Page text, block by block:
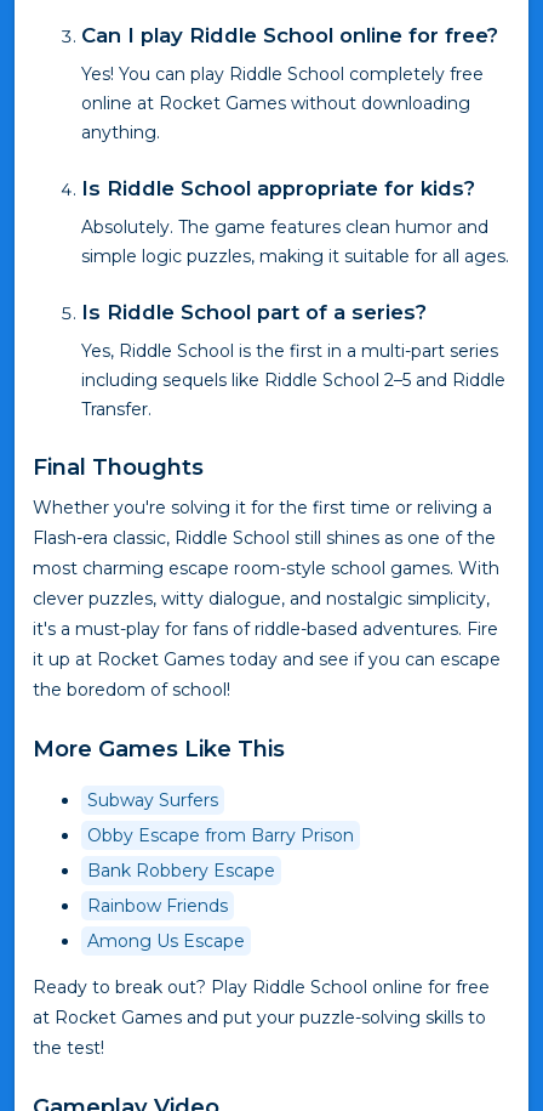
Can I play Riddle School online for free?
Yes! You can play Riddle School completely free
online at Rocket Games without downloading
anything.
Is Riddle School appropriate for kids?
Absolutely. The game features clean humor and
simple logic puzzles, making it suitable for all ages.
Is Riddle School part of a series?
Yes, Riddle School is the first in a multi-part series
including sequels like Riddle School 2–5 and Riddle
Transfer.
Final Thoughts
Whether you're solving it for the first time or reliving a
Flash-era classic, Riddle School still shines as one of the
most charming escape room-style school games. With
clever puzzles, witty dialogue, and nostalgic simplicity,
it's a must-play for fans of riddle-based adventures. Fire
it up at Rocket Games today and see if you can escape
the boredom of school!
More Games Like This
Subway Surfers
Obby Escape from Barry Prison
Bank Robbery Escape
Rainbow Friends
Among Us Escape
Ready to break out? Play Riddle School online for free
at Rocket Games and put your puzzle-solving skills to
the test!